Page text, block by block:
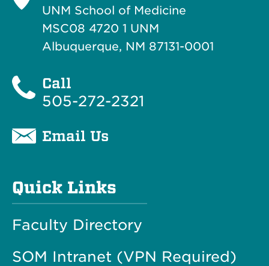
UNM School of Medicine
MSC08 4720 1 UNM
Albuquerque, NM 87131-0001
Call
505-272-2321
Email Us
Quick Links
Faculty Directory
SOM Intranet (VPN Required)